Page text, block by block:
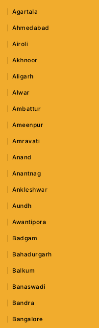
Agartala
Ahmedabad
Airoli
Akhnoor
Aligarh
Alwar
Ambattur
Ameenpur
Amravati
Anand
Anantnag
Ankleshwar
Aundh
Awantipora
Badgam
Bahadurgarh
Balkum
Banaswadi
Bandra
Bangalore